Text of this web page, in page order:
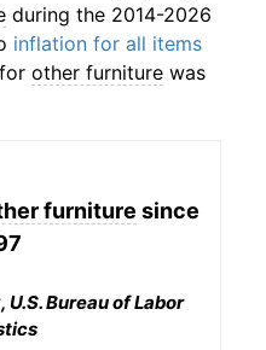
during the 2014-2026
inflation for all items
other furniture was
furniture since
Bureau of Labor